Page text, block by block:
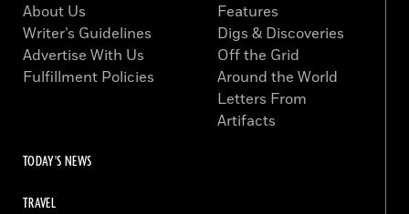
About Us
Writer’s Guidelines
Advertise With Us
Fulfillment Policies
Features
Digs & Discoveries
Off the Grid
Around the World
Letters From
Artifacts
TODAY'S NEWS
TRAVEL